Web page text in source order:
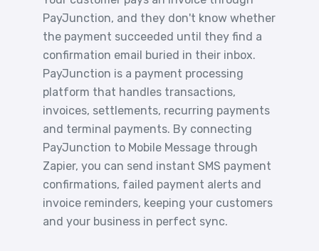
PayJunction, and they don't know whether
the payment succeeded until they find a
confirmation email buried in their inbox.
PayJunction is a payment processing
platform that handles transactions,
invoices, settlements, recurring payments
and terminal payments. By connecting
PayJunction to Mobile Message through
Zapier, you can send instant SMS payment
confirmations, failed payment alerts and
invoice reminders, keeping your customers
and your business in perfect sync.